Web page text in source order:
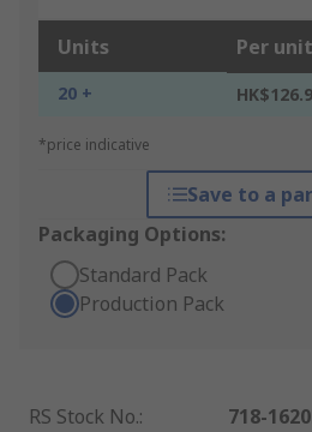
Units Per unit
20 +
*price indicative
Save to a
Packaging Options:
Standard Pack
Production Pack
RS Stock No.:
718-